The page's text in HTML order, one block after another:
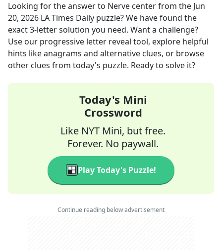
Looking for the answer to Nerve centerfrom the Jun
20, 2026 LA Times Daily puzzle? We have found the
exact3-letter solution you need. Want a challenge?
Use our progressive letter reveal tool, explore helpful
hints like anagrams and alternative clues, or browse
other clues from today's puzzle. Ready to solve it?
Today's Mini
Crossword
Like NYT Mini, but free.
Forever. No paywall.
Play Today's Puzzle!
Continue reading below advertisement